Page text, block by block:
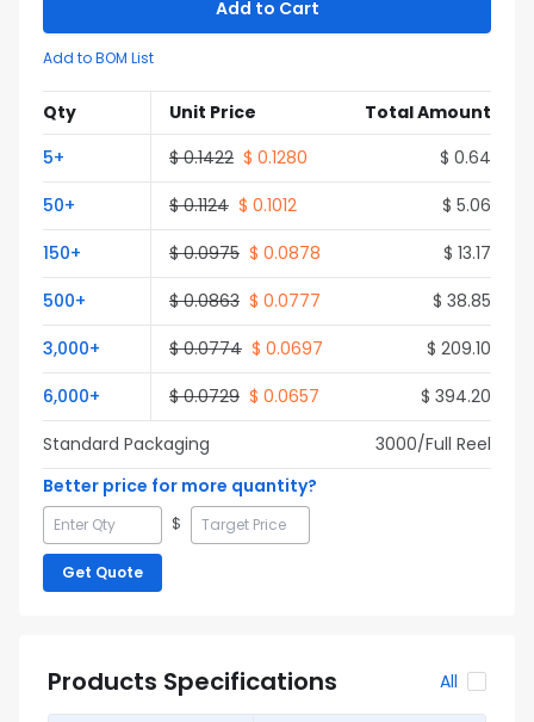
Add to Cart
Add to BOM List
Qty Unit Price
Total Amount
5+ $ 0.1422 $ 0.1280 $ 0.64
50+ $ 0.1124 $ 0.1012 $ 5.06
150+ $ 0.0975 $ 0.0878 $ 13.17
500+ $ 0.0863 $ 0.0777 $ 38.85
3,000+ $ 0.0774 $ 0.0697 $ 209.10
6,000+ $ 0.0729 $ 0.0657 $ 394.20
Standard Packaging
3000/Full Reel
Better price for more quantity?
$
Get Quote
Products Specifications All